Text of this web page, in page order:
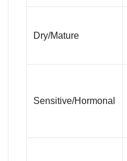
Dry/Mature
Sensitive/Hormonal